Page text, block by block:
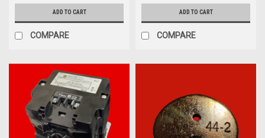
ADD TO CART
COMPARE
ADD TO CART
COMPARE